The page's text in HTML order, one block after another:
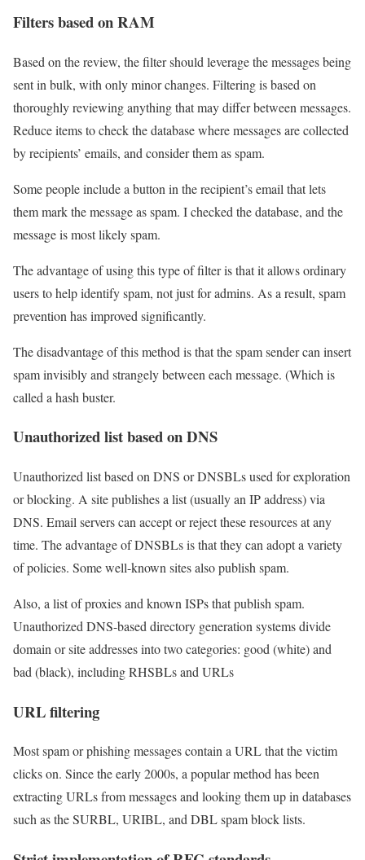
Filters based on RAM
Based on the review, the filter should leverage the messages being
sent in bulk, with only minor changes. Filtering is based on
thoroughly reviewing anything that may differ between messages.
Reduce items to check the database where messages are collected
by recipients’ emails, and consider them as spam.
Some people include a button in the recipient’s email that lets
them mark the message as spam. I checked the database, and the
message is most likely spam.
The advantage of using this type of filter is that it allows ordinary
users to help identify spam, not just for admins. As a result, spam
prevention has improved significantly.
The disadvantage of this method is that the spam sender can insert
spam invisibly and strangely between each message. (Which is
called a hash buster.
Unauthorized list based on DNS
Unauthorized list based on DNS or DNSBLs used for exploration
or blocking. A site publishes a list (usually an IP address) via
DNS. Email servers can accept or reject these resources at any
time. The advantage of DNSBLs is that they can adopt a variety
of policies. Some well-known sites also publish spam.
Also, a list of proxies and known ISPs that publish spam.
Unauthorized DNS-based directory generation systems divide
domain or site addresses into two categories: good (white) and
bad (black), including RHSBLs and URLs
URL filtering
Most spam or phishing messages contain a URL that the victim
clicks on. Since the early 2000s, a popular method has been
extracting URLs from messages and looking them up in databases
such as the SURBL, URIBL, and DBL spam block lists.